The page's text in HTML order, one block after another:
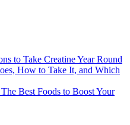
to Take Creatine Year Round
How to Take It, and Which
Best Foods to Boost Your